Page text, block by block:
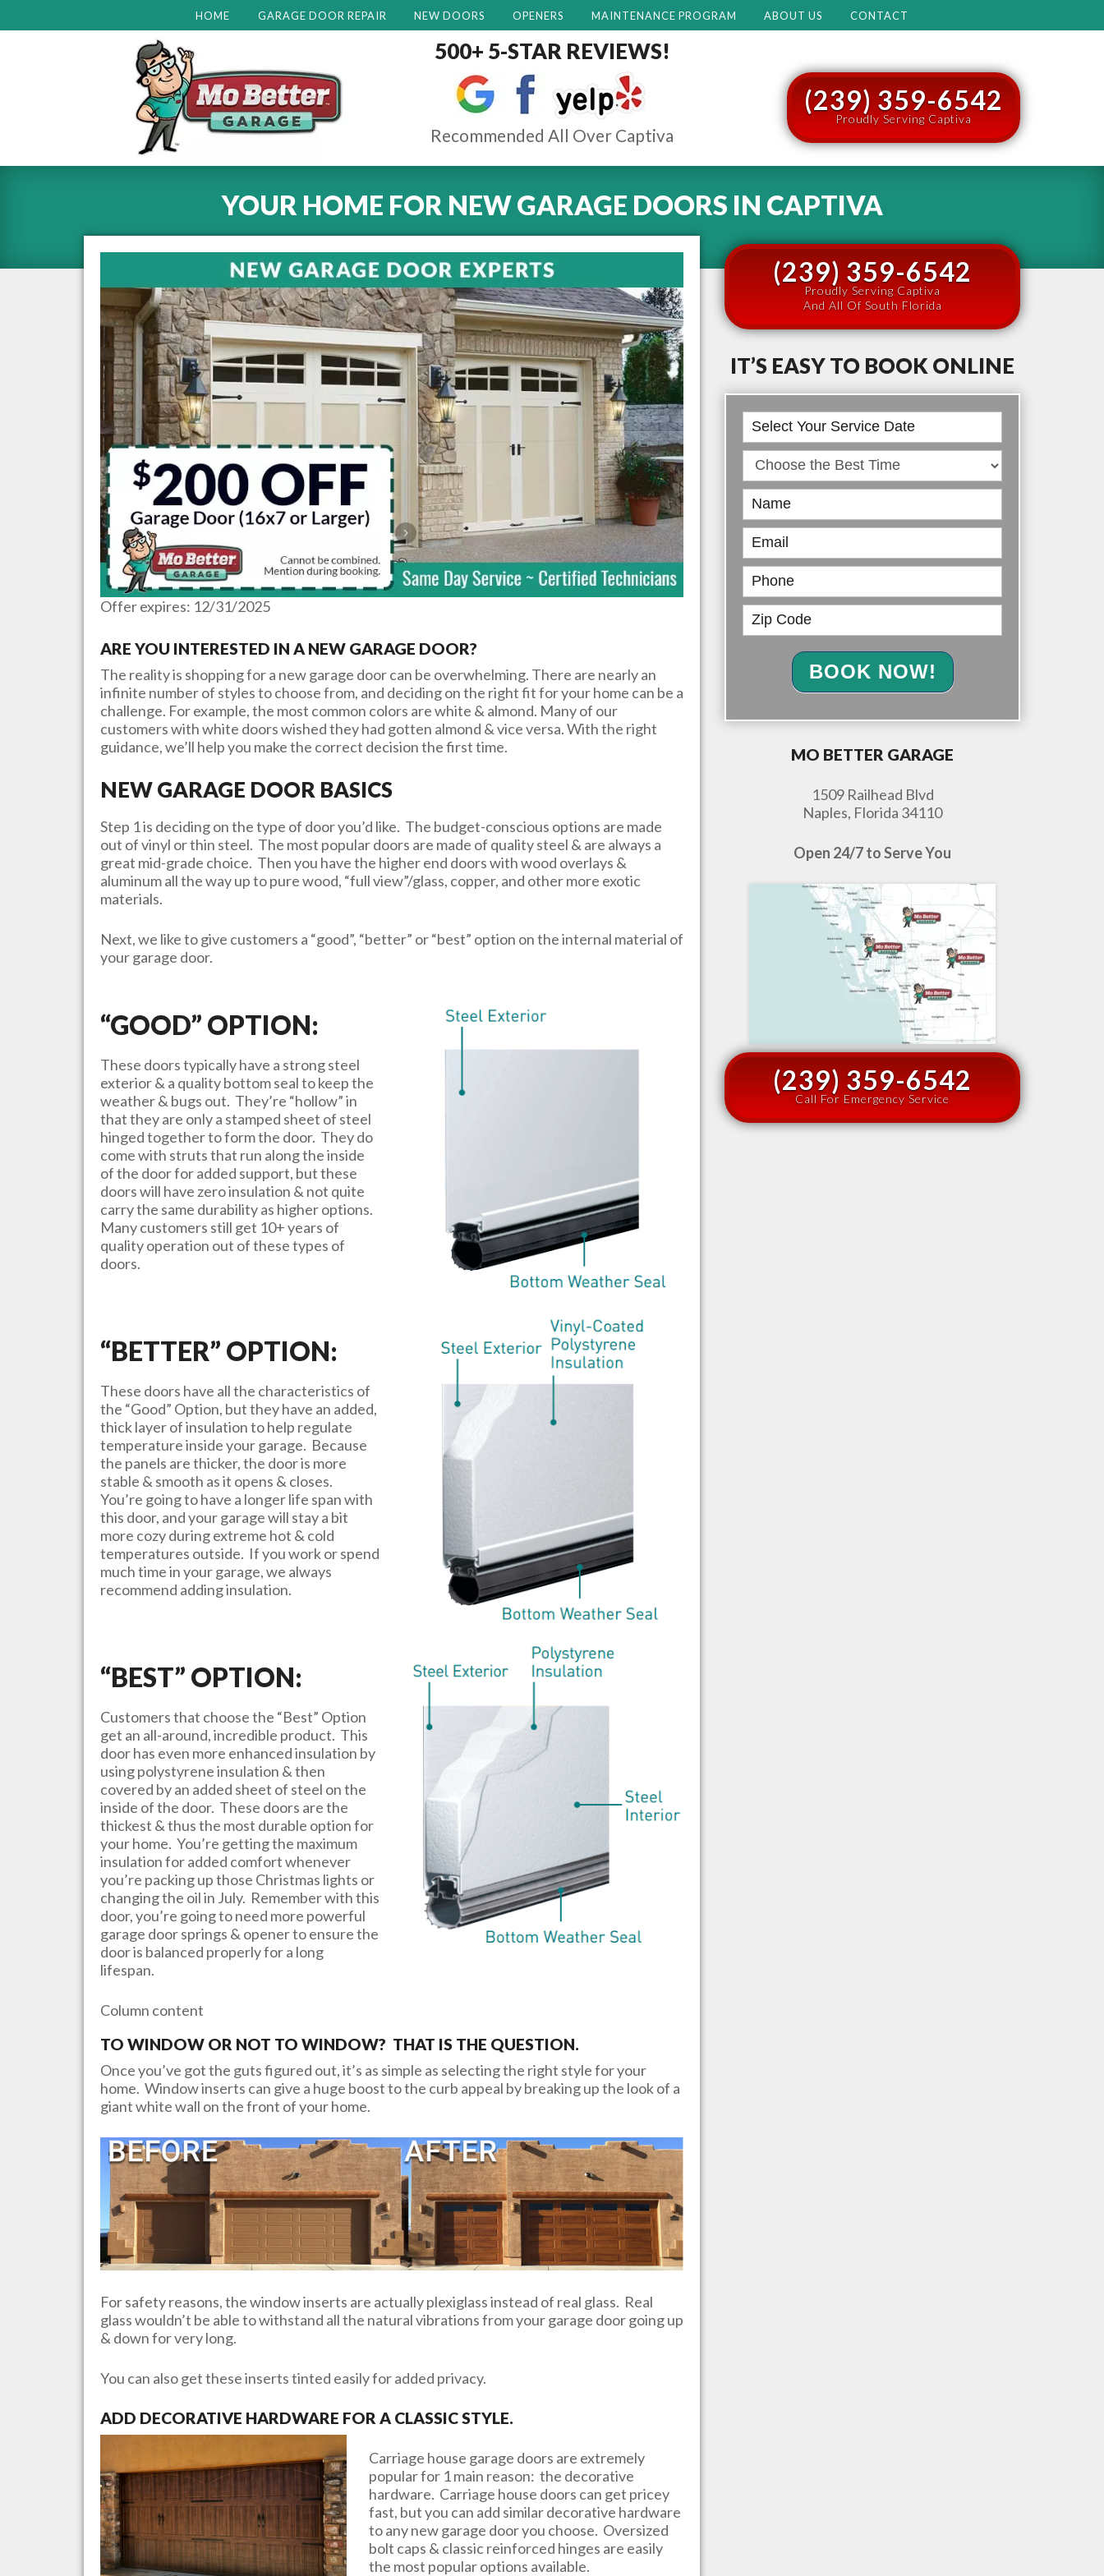
HOME GARAGE DOOR REPAIR NEW DOORS OPENERS MAINTENANCE PROGRAM ABOUT US CONTACT
500+ 5-STAR REVIEWS!
Recommended All Over Captiva
(239) 359-6542
Proudly Serving Captiva
YOUR HOME FOR NEW GARAGE DOORS IN CAPTIVA
Offer expires: 12/31/2025
ARE YOU INTERESTED IN A NEW GARAGE DOOR?
The reality is shopping for a new garage door can be overwhelming. There are nearly an
infinite number of styles to choose from, and deciding on the right fit for your home can be a
challenge. For example, the most common colors are white & almond. Many of our
customers with white doors wished they had gotten almond & vice versa. With the right
guidance, we’ll help you make the correct decision the first time.
NEW GARAGE DOOR BASICS
Step 1 is deciding on the type of door you’d like. The budget-conscious options are made
out of vinyl or thin steel. The most popular doors are made of quality steel & are always a
great mid-grade choice. Then you have the higher end doors with wood overlays &
aluminum all the way up to pure wood, “full view”/glass, copper, and other more exotic
materials.
Next, we like to give customers a “good”, “better” or “best” option on the internal material of
your garage door.
“GOOD” OPTION:
These doors typically have a strong steel
exterior & a quality bottom seal to keep the
weather & bugs out. They’re “hollow” in
that they are only a stamped sheet of steel
hinged together to form the door. They do
come with struts that run along the inside
of the door for added support, but these
doors will have zero insulation & not quite
carry the same durability as higher options.
Many customers still get 10+ years of
quality operation out of these types of
doors.
“BETTER” OPTION:
These doors have all the characteristics of
the “Good” Option, but they have an added,
thick layer of insulation to help regulate
temperature inside your garage. Because
the panels are thicker, the door is more
stable & smooth as it opens & closes.
You’re going to have a longer life span with
this door, and your garage will stay a bit
more cozy during extreme hot & cold
temperatures outside. If you work or spend
much time in your garage, we always
recommend adding insulation.
“BEST” OPTION:
Customers that choose the “Best” Option
get an all-around, incredible product. This
door has even more enhanced insulation by
using polystyrene insulation & then
covered by an added sheet of steel on the
inside of the door. These doors are the
thickest & thus the most durable option for
your home. You’re getting the maximum
insulation for added comfort whenever
you’re packing up those Christmas lights or
changing the oil in July. Remember with this
door, you’re going to need more powerful
garage door springs & opener to ensure the
door is balanced properly for a long
lifespan.
Column content
TO WINDOW OR NOT TO WINDOW? THAT IS THE QUESTION.
Once you’ve got the guts figured out, it’s as simple as selecting the right style for your
home. Window inserts can give a huge boost to the curb appeal by breaking up the look of a
giant white wall on the front of your home.
For safety reasons, the window inserts are actually plexiglass instead of real glass. Real
glass wouldn’t be able to withstand all the natural vibrations from your garage door going up
& down for very long.
You can also get these inserts tinted easily for added privacy.
ADD DECORATIVE HARDWARE FOR A CLASSIC STYLE.
Carriage house garage doors are extremely
popular for 1 main reason: the decorative
hardware. Carriage house doors can get pricey
fast, but you can add similar decorative hardware
to any new garage door you choose. Oversized
bolt caps & classic reinforced hinges are easily
the most popular options available.
(239) 359-6542
Proudly Serving Captiva
And All Of South Florida
IT’S EASY TO BOOK ONLINE
Book
Online
BOOK NOW!
MO BETTER GARAGE
1509 Railhead Blvd
Naples, Florida 34110
Open 24/7 to Serve You
(239) 359-6542
Call For Emergency Service